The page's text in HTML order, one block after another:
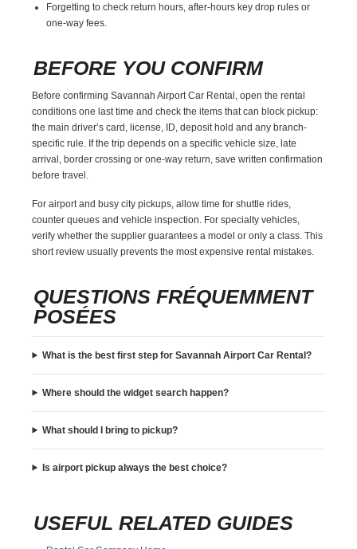
Forgetting to check return hours, after-hours key drop rules or
one-way fees.
BEFORE YOU CONFIRM
Before confirming Savannah Airport Car Rental, open the rental
conditions one last time and check the items that can block pickup:
the main driver’s card, license, ID, deposit hold and any branch-
specific rule. If the trip depends on a specific vehicle size, late
arrival, border crossing or one-way return, save written confirmation
before travel.
For airport and busy city pickups, allow time for shuttle rides,
counter queues and vehicle inspection. For specialty vehicles,
verify whether the supplier guarantees a model or only a class. This
short review usually prevents the most expensive rental mistakes.
QUESTIONS FRÉQUEMMENT
POSÉES
What is the best first step for Savannah Airport Car Rental?
Where should the widget search happen?
What should I bring to pickup?
Is airport pickup always the best choice?
USEFUL RELATED GUIDES